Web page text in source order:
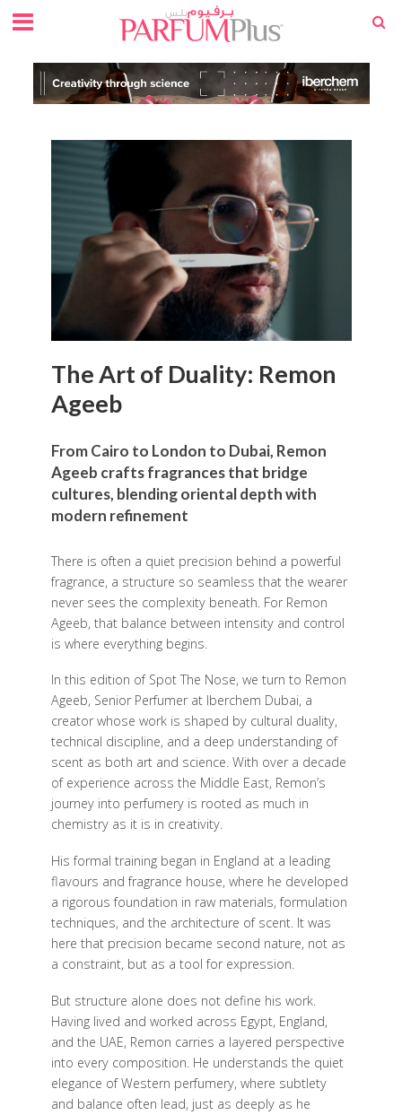
The Art of Duality: Remon
Ageeb
From Cairo to London to Dubai, Remon
Ageeb crafts fragrances that bridge
cultures, blending oriental depth with
modern refinement
There is often a quiet precision behind a powerful
fragrance, a structure so seamless that the wearer
never sees the complexity beneath. For Remon
Ageeb, that balance between intensity and control
is where everything begins.
In this edition of Spot The Nose, we turn to Remon
Ageeb, Senior Perfumer at Iberchem Dubai, a
creator whose work is shaped by cultural duality,
technical discipline, and a deep understanding of
scent as both art and science. With over a decade
of experience across the Middle East, Remon’s
journey into perfumery is rooted as much in
chemistry as it is in creativity.
His formal training began in England at a leading
flavours and fragrance house, where he developed
a rigorous foundation in raw materials, formulation
techniques, and the architecture of scent. It was
here that precision became second nature, not as
a constraint, but as a tool for expression.
But structure alone does not define his work.
Having lived and worked across Egypt, England,
and the UAE, Remon carries a layered perspective
into every composition. He understands the quiet
elegance of Western perfumery, where subtlety
and balance often lead, just as deeply as he